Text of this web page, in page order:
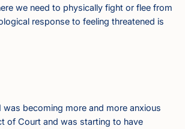
we need to physically fight or flee from
response to feeling threatened is
was becoming more and more anxious
of Court and was starting to have